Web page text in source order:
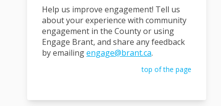
Help us improve engagement! Tell us
about your experience with community
engagement in the County or using
Engage Brant, and share any feedback
by emailingengage@brant.ca(External link)
.
top of the page